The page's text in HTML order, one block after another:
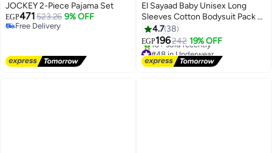
JOCKEY 2-Piece Pajama Set
EGP471 523.26 9% OFF
Free Delivery
El Sayaad Baby Unisex Long
Sleeves Cotton Bodysuit Pack of
2 4.7 38
EGP196242 19% OFF
#48 in Underwear
Free Delivery
10+ sold recently